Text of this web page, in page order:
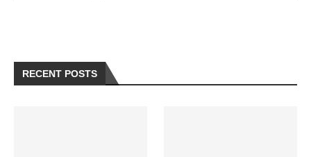
RECENT POSTS